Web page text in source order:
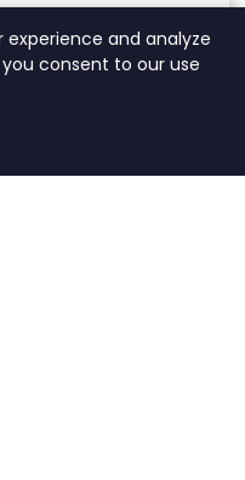
ะบบ
on the
and analyze
consent to our use